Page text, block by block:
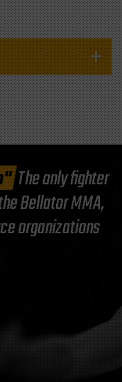
The only fighter
Bellator MMA,
organizations